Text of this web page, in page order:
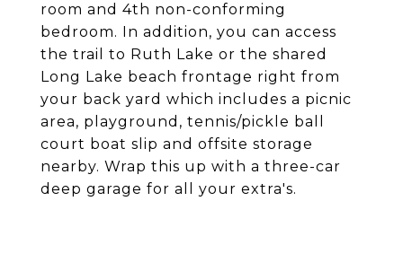
room and 4th non-conforming
bedroom. In addition, you can access
the trail to Ruth Lake or the shared
Long Lake beach frontage right from
your back yard which includes a picnic
area, playground, tennis/pickle ball
court boat slip and offsite storage
nearby. Wrap this up with a three-car
deep garage for all your extra's.